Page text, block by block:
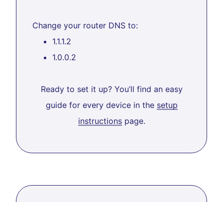
Change your router DNS to:
1.1.1.2
1.0.0.2
Ready to set it up? You’ll find an easy
guide for every device in the setup
instructionspage.